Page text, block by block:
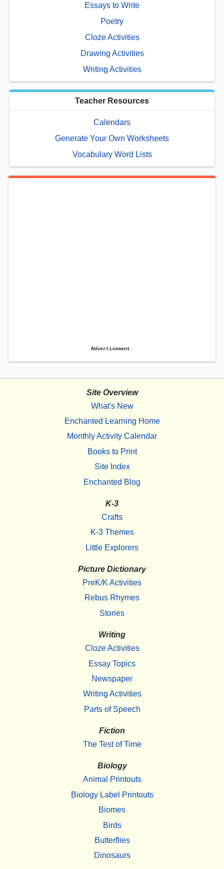
Essays to Write
Poetry
Cloze Activities
Drawing Activities
Writing Activities
Teacher Resources
Calendars
Generate Your Own Worksheets
Vocabulary Word Lists
Advertisement.
Site Overview
What's New
Enchanted Learning Home
Monthly Activity Calendar
Books to Print
Site Index
Enchanted Blog
K-3
Crafts
K-3 Themes
Little Explorers
Picture Dictionary
PreK/K Activities
Rebus Rhymes
Stories
Writing
Cloze Activities
Essay Topics
Newspaper
Writing Activities
Parts of Speech
Fiction
The Test of Time
Biology
Animal Printouts
Biology Label Printouts
Biomes
Birds
Butterflies
Dinosaurs